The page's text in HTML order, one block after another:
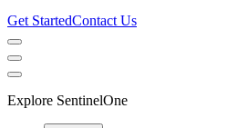
Get StartedContact Us
Explore SentinelOne